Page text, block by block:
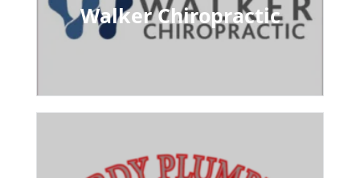
Walker Chiropractic